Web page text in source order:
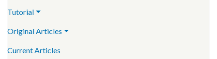
Tutorial
Original Articles
Current Articles